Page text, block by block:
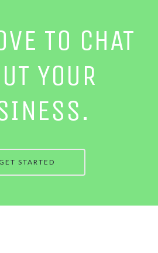
TO CHAT
YOUR
GET STARTED